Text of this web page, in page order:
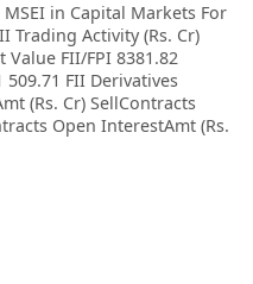
in Capital Markets For
Trading Activity (Rs. Cr)
Value FII/FPI 8381.82
509.71 FII Derivatives
(Rs. Cr) SellContracts
Open InterestAmt (Rs.